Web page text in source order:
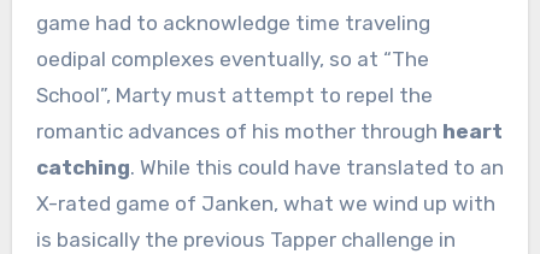
game had to acknowledge time traveling
oedipal complexes eventually, so at “The
School”, Marty must attempt to repel the
romantic advances of his mother through heart
catching. While this could have translated to an
X-rated game of Janken, what we wind up with
is basically the previous Tapper challenge in